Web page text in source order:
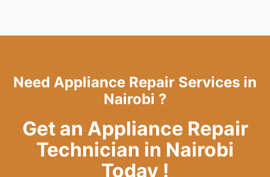
Need Appliance Repair Services in
Nairobi ?
Get an Appliance Repair
Technician in Nairobi
Today !